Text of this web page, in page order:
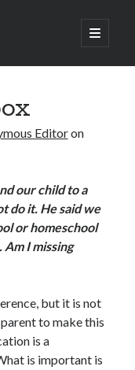
open
primary
Editoron
our child to a
do it. He said we
or homeschool
Am I missing
but it is not
to make this
is a
is important is